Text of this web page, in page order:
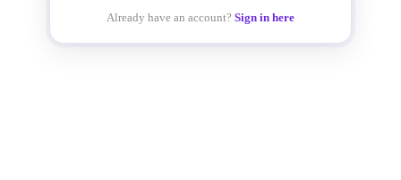
Already have an account? Sign in here